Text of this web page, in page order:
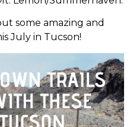
some amazing and
July in Tucson!